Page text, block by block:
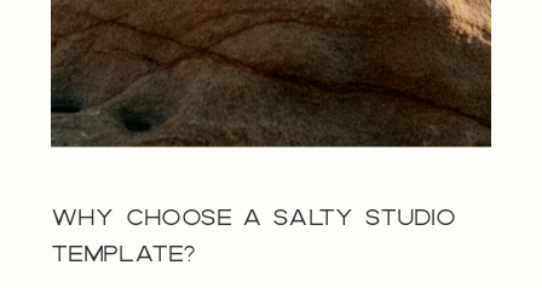
WHY CHOOSE A SALTY STUDIO
TEMPLATE?